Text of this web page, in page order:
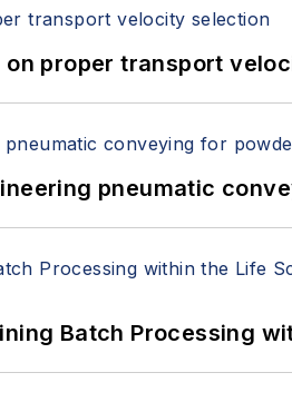
proper transport
pneumatic
Batch Processing